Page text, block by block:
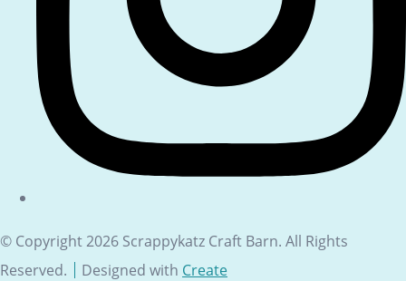
© Copyright 2026 Scrappykatz Craft Barn. All Rights
Reserved.
Designed with Create